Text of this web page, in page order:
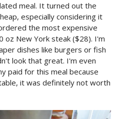
meal. It turned out the
especially considering it
the most expensive
New York steak ($28). I'm
dishes like burgers or fish
look that great. I'm even
paid for this meal because
it was definitely not worth